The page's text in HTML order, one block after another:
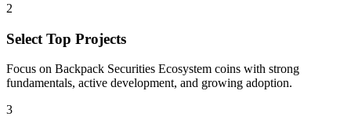
2
Select Top Projects
Focus on Backpack Securities Ecosystem coins with strong
fundamentals, active development, and growing adoption.
3